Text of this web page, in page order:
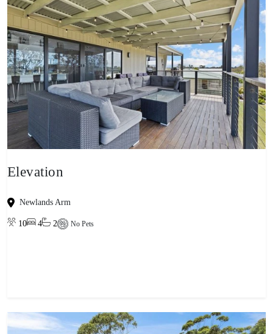
Elevation
Newlands Arm
10 4 2 No Pets